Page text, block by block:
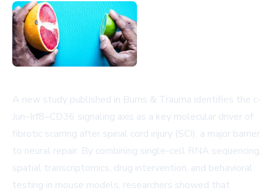
A new study published in Burns & Trauma identifies the c-
Jun–Irf8–CD36 signaling axis as a key molecular driver of
fibrotic scarring after spinal cord injury (SCI), a major barrier
to neural repair. By combining single-cell RNA sequencing,
spatial transcriptomics, drug intervention, and behavioral
testing in mouse models, researchers showed that